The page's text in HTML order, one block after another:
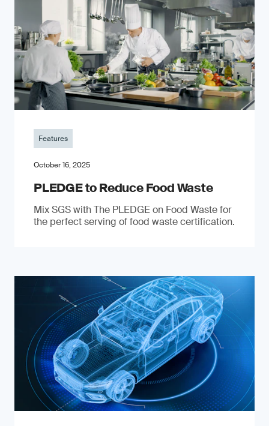
Features
October 16, 2025
PLEDGE to Reduce Food Waste
Mix SGS with The PLEDGE on Food Waste for
the perfect serving of food waste certification.